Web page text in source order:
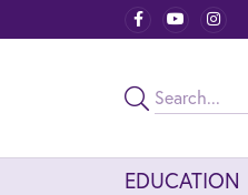
EDUCATION